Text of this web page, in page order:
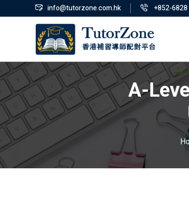
info@tutorzone.com.hk +852-
A-